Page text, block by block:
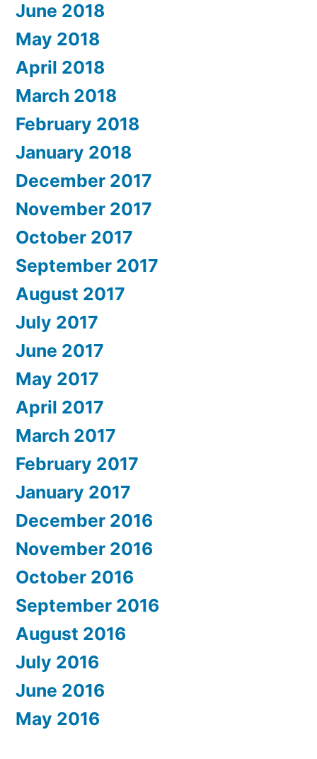
June 2018
May 2018
April 2018
March 2018
February 2018
January 2018
December 2017
November 2017
October 2017
September 2017
August 2017
July 2017
June 2017
May 2017
April 2017
March 2017
February 2017
January 2017
December 2016
November 2016
October 2016
September 2016
August 2016
July 2016
June 2016
May 2016